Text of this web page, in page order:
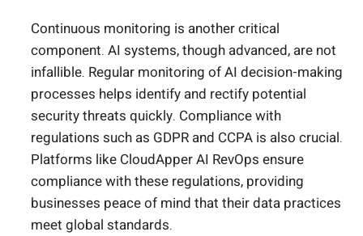
Continuous monitoring is another critical
component. AI systems, though advanced, are not
infallible. Regular monitoring of AI decision-making
processes helps identify and rectify potential
security threats quickly. Compliance with
regulations such as GDPR and CCPA is also crucial.
Platforms like CloudApper AI RevOps ensure
compliance with these regulations, providing
businesses peace of mind that their data practices
meet global standards.